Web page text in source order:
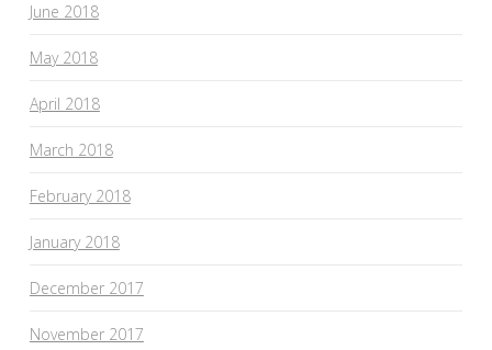
June 2018
May 2018
April 2018
March 2018
February 2018
January 2018
December 2017
November 2017